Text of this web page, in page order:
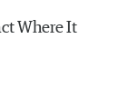
Where It